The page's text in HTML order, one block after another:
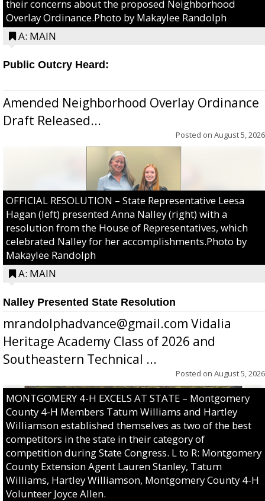
their concerns about the proposed Neighborhood
Overlay Ordinance.Photo by Makaylee Randolph
A: MAIN
Public Outcry Heard:
Amended Neighborhood Overlay Ordinance
Draft Released...
Posted on August 5, 2026
OFFICIAL RESOLUTION – State Representative Leesa
Hagan (left) presented Anna Nalley (right) with a
resolution from the House of Representatives, which
celebrated Nalley for her accomplishments.Photo by
Makaylee Randolph
A: MAIN
Nalley Presented State Resolution
mrandolphadvance@gmail.com Vidalia
Heritage Academy Class of 2026 and
Southeastern Technical ...
Posted on August 5, 2026
MONTGOMERY 4-H EXCELS AT STATE – Montgomery
County 4-H Members Tatum Williams and Hartley
Williamson established themselves as two of the best
competitors in the state in their category of
competition during State Congress. L to R: Montgomery
County Extension Agent Lauren Stanley, Tatum
Williams, Hartley Williamson, Montgomery County 4-H
Volunteer Joyce Allen.